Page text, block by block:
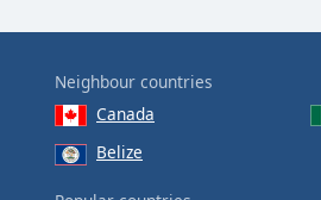
Neighbour countries
Canada
Belize